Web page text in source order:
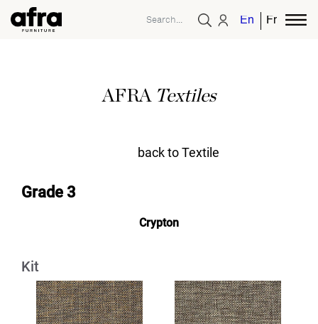
EnglishFrench
AFRA Textiles
back to Textile
Grade 3
Crypton
Kit